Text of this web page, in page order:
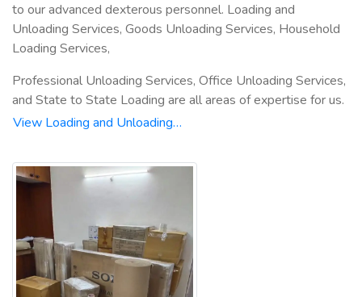
to our advanced dexterous personnel. Loading and
Unloading Services, Goods Unloading Services, Household
Loading Services,
Professional Unloading Services, Office Unloading Services,
and State to State Loading are all areas of expertise for us.
View Loading and Unloading…